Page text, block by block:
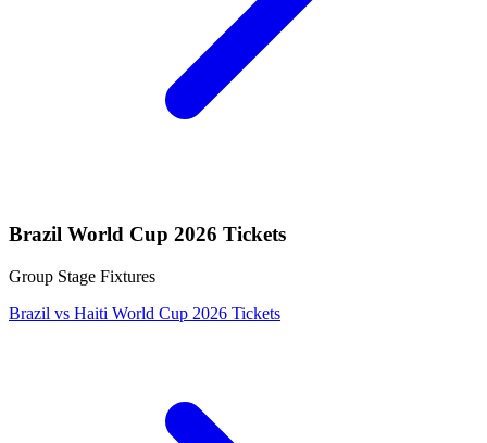
Brazil World Cup 2026 Tickets
Group Stage Fixtures
Brazil vs Haiti World Cup 2026 Tickets